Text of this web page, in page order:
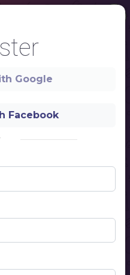
1
Google
Facebook